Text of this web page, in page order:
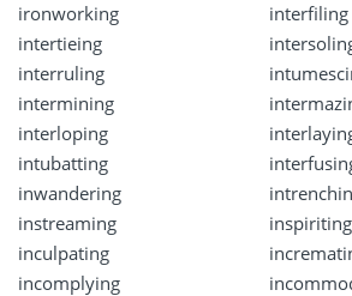
ironworking
interfiling
intertieing
interruling
intermining
interloping
intubatting
inwandering
instreaming
inspiriting
inculpating
incomplying